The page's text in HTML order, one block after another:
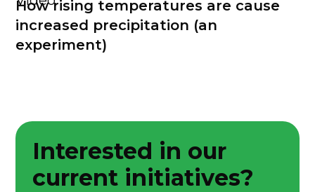
How rising temperatures are cause
increased precipitation (an
experiment)
Interested in our
current initiatives?